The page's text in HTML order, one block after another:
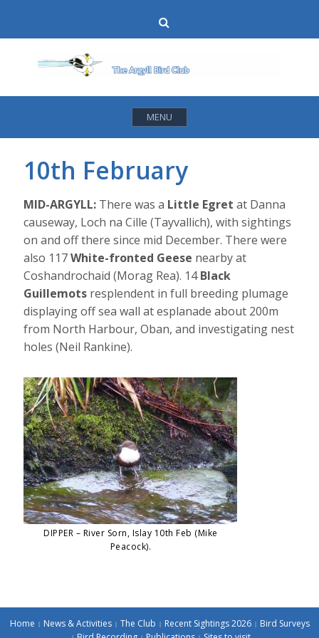
content
MENU
10th February
MID-ARGYLL: There was a Little Egret at Danna
causeway, Loch na Cille (Tayvallich), with sightings
on and off there since mid December. There were
also 117White-fronted Geese nearby at
Coshandrochaid (Morag Rea). 14Black
Guillemots resplendent in full breeding plumage
displaying off sea wall at esplanade about 200m
from North Harbour, Oban, and investigating nest
holes (Neil Rankine).
DIPPER – River Sorn, Islay 10th Feb (Mike
Peacock).
Home News & Activities The Club Recent Sightings 2026
Bird Surveys